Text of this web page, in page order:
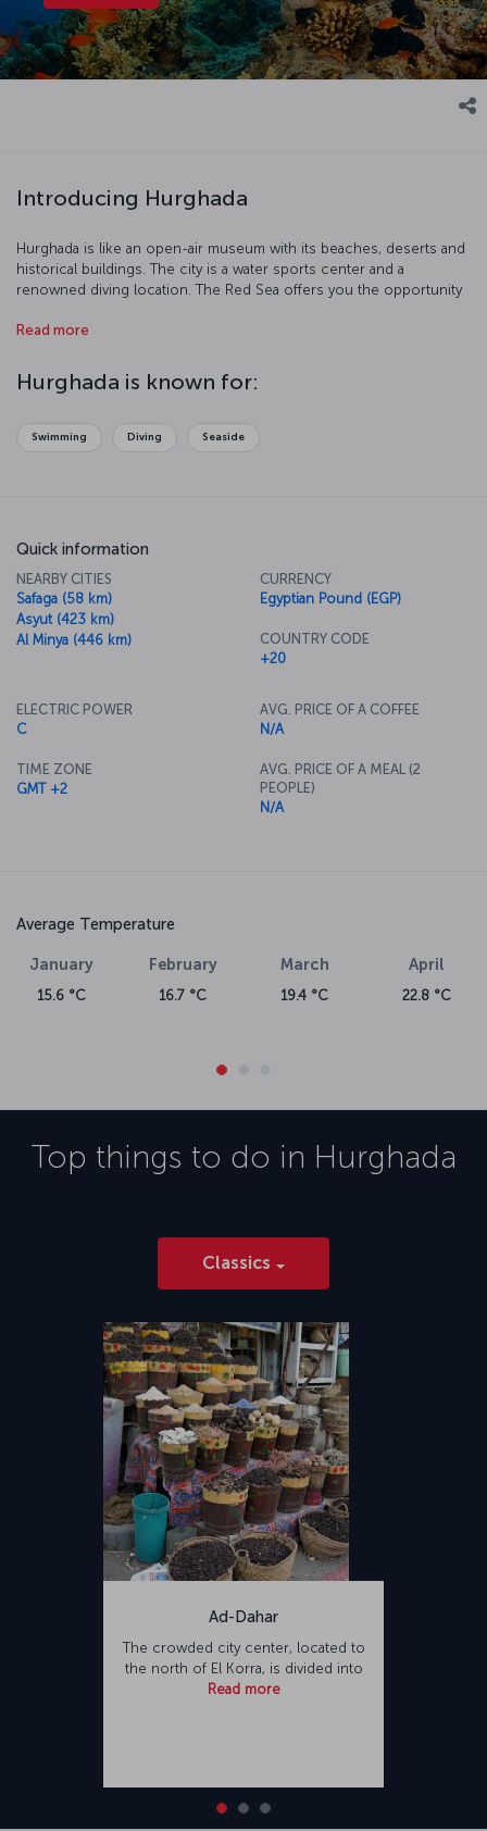
Introducing Hurghada
Hurghada is like an open-air museum with its beaches, deserts and
historical buildings. The city is a water sports center and a
renowned diving location. The Red Sea offers you the opportunity
Read more
Hurghada is known for:
Swimming Diving Seaside
Quick information
NEARBY CITIES
Safaga (58 km)
Asyut (423 km)
Al Minya (446 km)
CURRENCY
Egyptian Pound (EGP)
COUNTRY CODE
+20
ELECTRIC POWER
C
TIME ZONE
GMT +2
AVG. PRICE OF A COFFEE
N/A
AVG. PRICE OF A MEAL (2
PEOPLE)
N/A
Average Temperature
January
15.6 °C
February
16.7 °C
March
19.4 °C
April
22.8 °C
Top things to do in Hurghada
Classics
Ad-Dahar
The crowded city center, located to
the north of El Korra, is divided into
Read more